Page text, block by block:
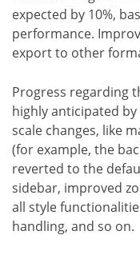
expected by 10%,
performance.
export to other
Progress regarding
highly anticipated by
scale changes, like
(for example, the
reverted to the
sidebar, improved
all style
handling, and so on.